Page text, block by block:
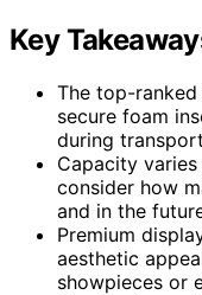
Key
The top-
secure foam
during
Capacity
consider how
and in the
Premium
aesthetic
showpieces or